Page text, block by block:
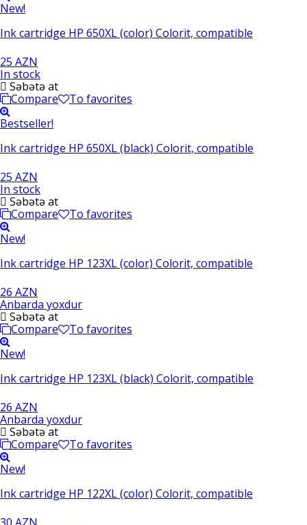
New!
Ink cartridge HP 650XL (color) Colorit, compatible
25 AZN
In stock
Səbətə at
Compare
To favorites
Bestseller!
Ink cartridge HP 650XL (black) Colorit, compatible
25 AZN
In stock
Səbətə at
Compare
To favorites
New!
Ink cartridge HP 123XL (color) Colorit, compatible
26 AZN
Anbarda yoxdur
Səbətə at
Compare
To favorites
New!
Ink cartridge HP 123XL (black) Colorit, compatible
26 AZN
Anbarda yoxdur
Səbətə at
Compare
To favorites
New!
Ink cartridge HP 122XL (color) Colorit, compatible